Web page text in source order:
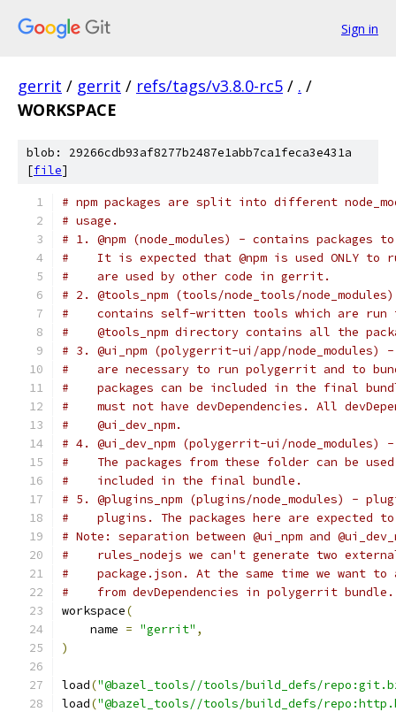
Sign in
gerrit / gerrit / refs/tags/v3.8.0-rc5 / . /
WORKSPACE
blob: 29266cdb93af8277b2487e1abb7ca1feca3e431a
[file]
# npm packages are split into different
# usage.
# 1. @npm (node_modules) - contains
#    It is expected that @npm is used ONLY to
#    are used by other code in gerrit.
# 2. @tools_npm (tools/node_tools/
#    contains self-written tools which are run
#    @tools_npm directory contains all the
# 3. @ui_npm (polygerrit-ui/app/node_modules)
#    are necessary to run polygerrit and to
#    packages can be included in the final
#    must not have devDependencies. All
#    @ui_dev_npm.
# 4. @ui_dev_npm (polygerrit-ui/
#    The packages from these folder can be
#    included in the final bundle.
# 5. @plugins_npm (plugins/node_modules) -
#    plugins. The packages here are expected
# Note: separation between @ui_npm and
#    rules_nodejs we can't generate two
#    package.json. At the same time we want to
#    from devDependencies in polygerrit bundle.
workspace(
    name
= "gerrit" ,
)
load("@bazel_tools//tools/build_defs/
load("@bazel_tools//tools/build_defs/